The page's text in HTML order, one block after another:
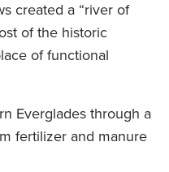
created a “river of
of the historic
of functional
Everglades through a
fertilizer and manure